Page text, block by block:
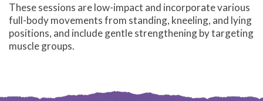
These sessions are low-impact and incorporate various
full-body movements from standing, kneeling, and lying
positions, and include gentle strengthening by targeting
muscle groups.